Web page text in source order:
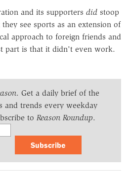
and its supporters did stoop
see sports as an extension of
approach to foreign friends and
part is that it didn't even work.
. Get a daily brief of the
and trends every weekday
to Reason Roundup.
Subscribe